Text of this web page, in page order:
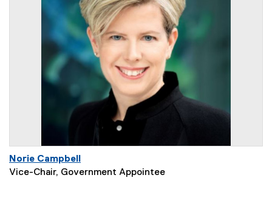
Norie Campbell
Vice-Chair, Government Appointee